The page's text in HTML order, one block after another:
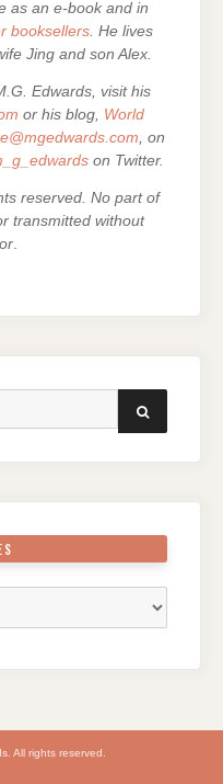
as an e-book and in
booksellers. He lives
Jing and son Alex.
Edwards, visit his
or his blog, World
, on
on Twitter.
reserved. No part of
transmitted without
SEARCH
All rights reserved.